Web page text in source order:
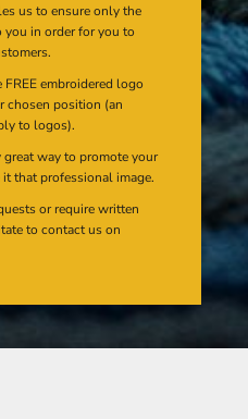
us to ensure only the
in order for you to
embroidered logo
chosen position (an
to logos).
way to promote your
that professional image.
or require written
to contact us on